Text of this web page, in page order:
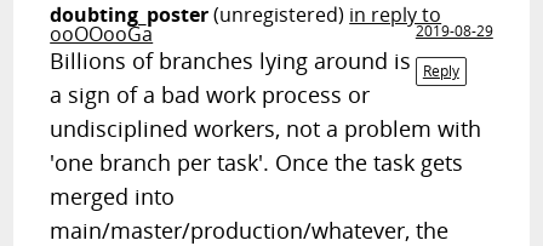
doubting_poster(unregistered) in reply to
ooOOooGa
2019-08-29
Reply
Billions of branches lying around is
a sign of a bad work process or
undisciplined workers, not a problem with
'one branch per task'. Once the task gets
merged into
main/master/production/whatever, the